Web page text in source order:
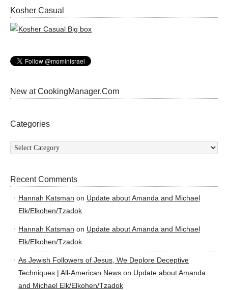
Kosher Casual
New at CookingManager.Com
Categories
Categories
Recent Comments
Hannah Katsman on Update about Amanda and Michael
Elk/Elkohen/Tzadok
Hannah Katsman on Update about Amanda and Michael
Elk/Elkohen/Tzadok
As Jewish Followers of Jesus, We Deplore Deceptive
Techniques | All-American News on Update about Amanda
and Michael Elk/Elkohen/Tzadok